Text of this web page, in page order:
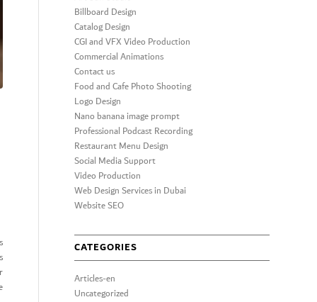
Billboard Design
Catalog Design
CGI and VFX Video Production
Commercial Animations
Contact us
Food and Cafe Photo Shooting
Logo Design
Nano banana image prompt
Professional Podcast Recording
Restaurant Menu Design
Social Media Support
Video Production
Web Design Services in Dubai
Website SEO
CATEGORIES
Articles-en
Uncategorized